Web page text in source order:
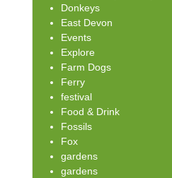
Donkeys
East Devon
Events
Explore
Farm Dogs
Ferry
festival
Food & Drink
Fossils
Fox
gardens
gardens